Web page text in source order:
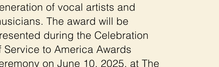
of vocal artists and
The award will be
during the Celebration
Service to America Awards
on June 10, 2025, at The